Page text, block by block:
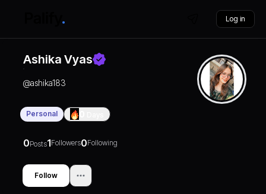
Log in
Ashika Vyas
@ashika183
Personal
0Posts1Followers0Following
Follow